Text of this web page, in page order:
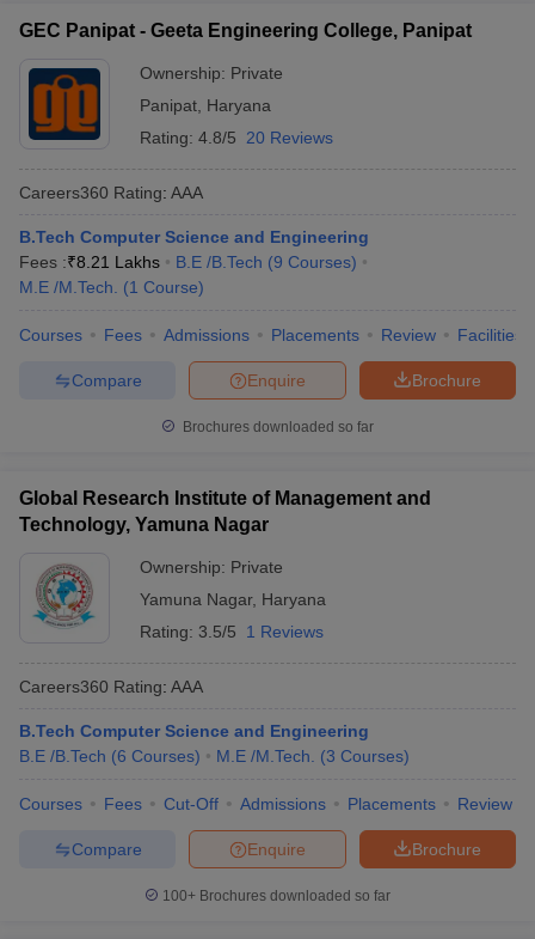
GEC Panipat - Geeta Engineering College, Panipat
Ownership: Private
Panipat Haryana
Rating: 4.8/5 20 Reviews
Careers360 Rating: AAA
B.Tech Computer Science and Engineering
Fees :₹8.21 Lakhs B.E /B.Tech (9 Courses)
M.E /M.Tech.
(1 Course)
Courses Fees Admissions Placements Review Facilities
Brochure
Enquire
Compare
Brochures downloaded so far
Global Research Institute of Management and
Technology, Yamuna Nagar
Ownership: Private
Yamuna Nagar, Haryana
Rating: 3.5/5 1 Reviews
Careers360 Rating: AAA
B.Tech Computer Science and Engineering
B.E /B.Tech (6 Courses) M.E /M.Tech. (3 Courses)
Courses Fees Cut-Off Admissions Placements Review
Brochure
Enquire
Compare
100+ Brochures downloaded so far